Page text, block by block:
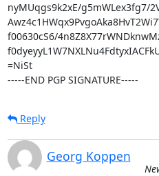
nyMUqgs9k2xE/g5mWLex3fg7/
f00630cS6/
=NiSt
-----END PGP SIGNATURE-----
Reply
Georg Koppen